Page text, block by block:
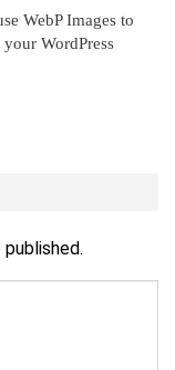
WebP Images to
your WordPress